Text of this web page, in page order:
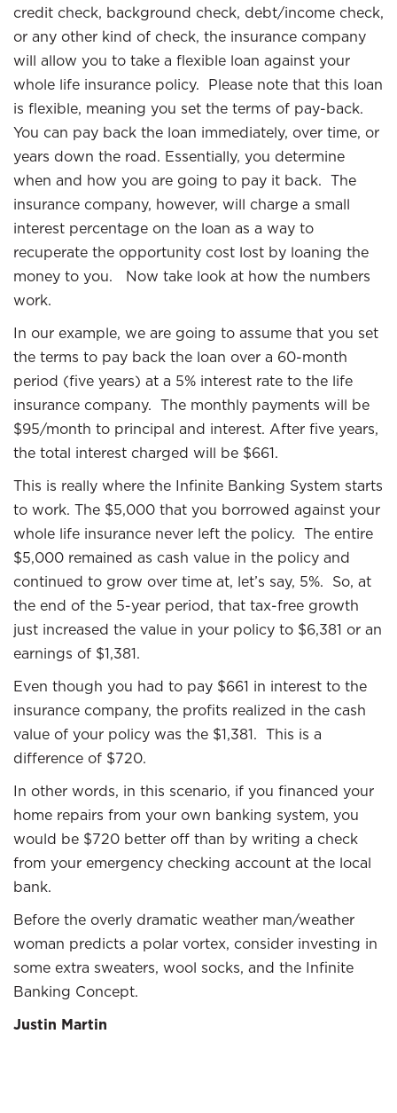
credit check, background check, debt/income check,
or any other kind of check, the insurance company
will allow you to take a flexible loan against your
whole life insurance policy. Please note that this loan
is flexible, meaning you set the terms of pay-back.
You can pay back the loan immediately, over time, or
years down the road. Essentially, you determine
when and how you are going to pay it back. The
insurance company, however, will charge a small
interest percentage on the loan as a way to
recuperate the opportunity cost lost by loaning the
money to you. Now take look at how the numbers
work.
In our example, we are going to assume that you set
the terms to pay back the loan over a 60-month
period (five years) at a 5% interest rate to the life
insurance company. The monthly payments will be
$95/month to principal and interest. After five years,
the total interest charged will be $661.
This is really where the Infinite Banking System starts
to work. The $5,000 that you borrowed against your
whole life insurance never left the policy. The entire
$5,000 remained as cash value in the policy and
continued to grow over time at, let’s say, 5%. So, at
the end of the 5-year period, that tax-free growth
just increased the value in your policy to $6,381 or an
earnings of $1,381.
Even though you had to pay $661 in interest to the
insurance company, the profits realized in the cash
value of your policy was the $1,381. This is a
difference of $720.
In other words, in this scenario, if you financed your
home repairs from your own banking system, you
would be $720 better off than by writing a check
from your emergency checking account at the local
bank.
Before the overly dramatic weather man/weather
woman predicts a polar vortex, consider investing in
some extra sweaters, wool socks, and the Infinite
Banking Concept.
Justin Martin